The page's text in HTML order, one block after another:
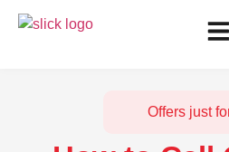
Offers just